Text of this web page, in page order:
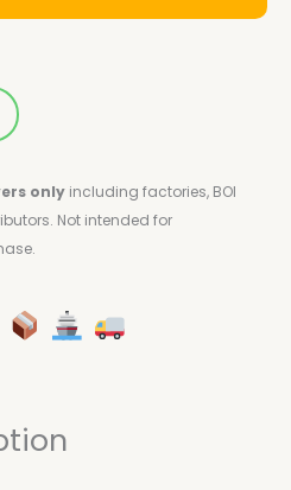
only including factories, BOI
Not intended for